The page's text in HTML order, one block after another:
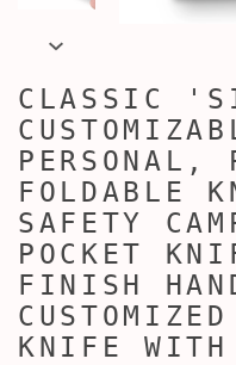
CLASSIC
PERSONAL,
FOLDABLE
SAFETY
POCKET
FINISH
KNIFE WITH